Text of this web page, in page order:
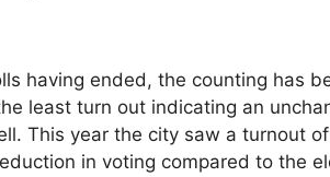
having ended, the counting has
least turn out indicating an
This year the city saw a turnout
in voting compared to the